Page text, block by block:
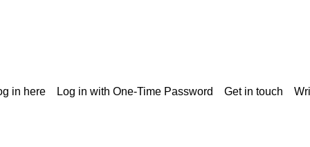
in here Log in with One-Time Password Get in touch